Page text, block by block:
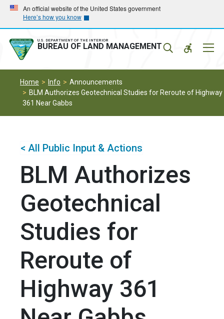
Skip
main
navigation
Skip
main
content
An official website of the United States government
Here’s how you know
U.S. DEPARTMENT OF THE INTERIOR
BUREAU OF LAND MANAGEMENT
Home Info
Announcements
BLM Authorizes Geotechnical Studies for Reroute of Highway
361 Near Gabbs
< All Public Input & Actions
BLM Authorizes
Geotechnical
Studies for
Reroute of
Highway 361